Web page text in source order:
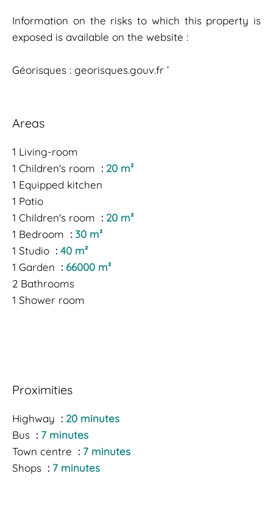
Information on the risks to which this property is
exposed is available on the website :
Géorisques : georisques.gouv.fr ’
Areas
1 Living-room
1 Children's room
20 m²
1 Equipped kitchen
1 Patio
1 Children's room
20 m²
1 Bedroom
30 m²
1 Studio
40 m²
1 Garden
66000 m²
2 Bathrooms
1 Shower room
Proximities
Highway
20 minutes
Bus
7 minutes
Town centre
7 minutes
Shops
7 minutes